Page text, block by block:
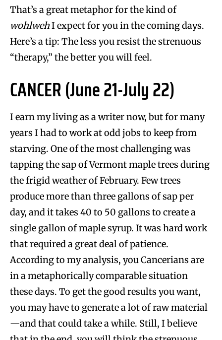
That’s a great metaphor for the kind of
wohlwehI expect for you in the coming days.
Here’s a tip: The less you resist the strenuous
“therapy,” the better you will feel.
CANCER (June 21-July 22)
I earn my living as a writer now, but for many
years I had to work at odd jobs to keep from
starving. One of the most challenging was
tapping the sap of Vermont maple trees during
the frigid weather of February. Few trees
produce more than three gallons of sap per
day, and it takes 40 to 50 gallons to create a
single gallon of maple syrup. It was hard work
that required a great deal of patience.
According to my analysis, you Cancerians are
in a metaphorically comparable situation
these days. To get the good results you want,
you may have to generate a lot of raw material
—and that could take a while. Still, I believe